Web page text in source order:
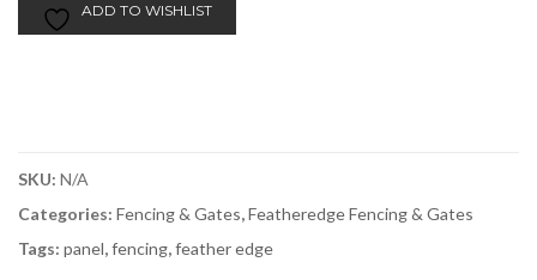
ADD TO WISHLIST
SKU: N/A
Categories: Fencing & Gates,Featheredge Fencing & Gates
Tags: panel,fencing,feather edge